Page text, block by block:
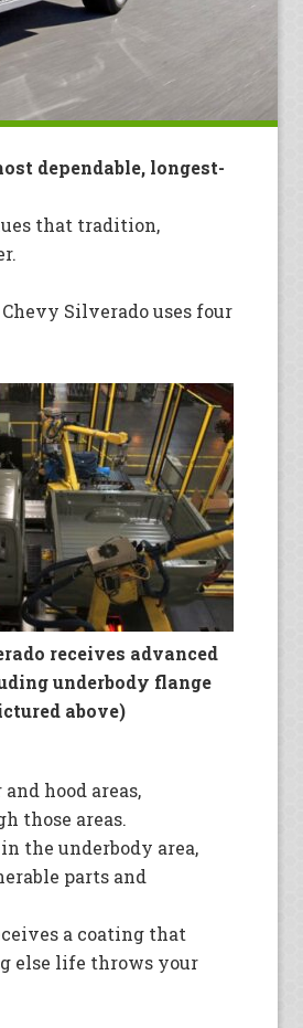
dependable, longest-
that tradition,
Silverado uses four
receives advanced
underbody flange
above)
hood areas,
those areas.
the underbody area,
parts and
a coating that
else life throws your